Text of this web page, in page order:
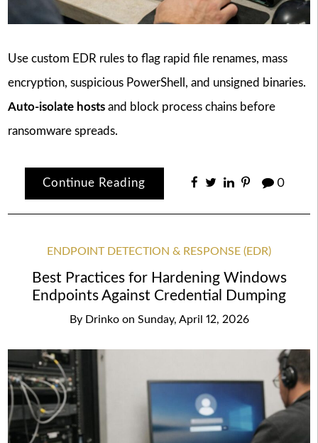
Use custom EDR rules to flag rapid file renames, mass
encryption, suspicious PowerShell, and unsigned binaries.
Auto-isolate hostsand block process chains before
ransomware spreads.
Continue Reading 0
ENDPOINT DETECTION & RESPONSE (EDR)
Best Practices for Hardening Windows
Endpoints Against Credential Dumping
By Drinko on Sunday, April 12, 2026